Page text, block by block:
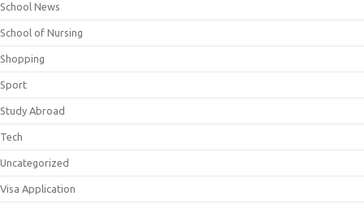
School News
School of Nursing
Shopping
Sport
Study Abroad
Tech
Uncategorized
Visa Application